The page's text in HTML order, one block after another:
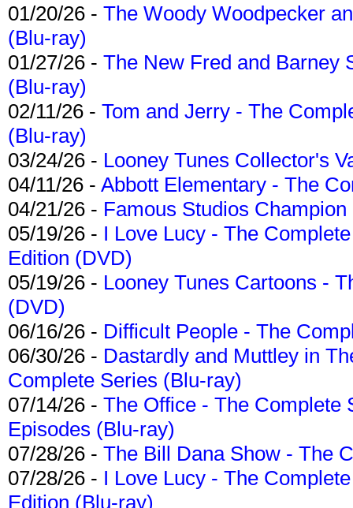
01/20/26 - The Woody Woodpecker
(Blu-ray)
01/27/26 - The New Fred and Barney
(Blu-ray)
02/11/26 - Tom and Jerry - The
(Blu-ray)
03/24/26 - Looney Tunes Collector's
04/11/26 - Abbott Elementary - The
04/21/26 - Famous Studios
05/19/26 - I Love Lucy - The
Edition (DVD)
05/19/26 - Looney Tunes Cartoons -
(DVD)
06/16/26 - Difficult People - The
06/30/26 - Dastardly and Muttley in
Complete Series (Blu-ray)
07/14/26 - The Office - The Complete
Episodes (Blu-ray)
07/28/26 - The Bill Dana Show - The
07/28/26 - I Love Lucy - The
Edition (Blu-ray)